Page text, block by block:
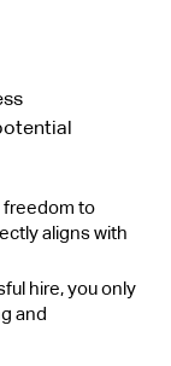
freedom to
aligns with
hire, you only
and